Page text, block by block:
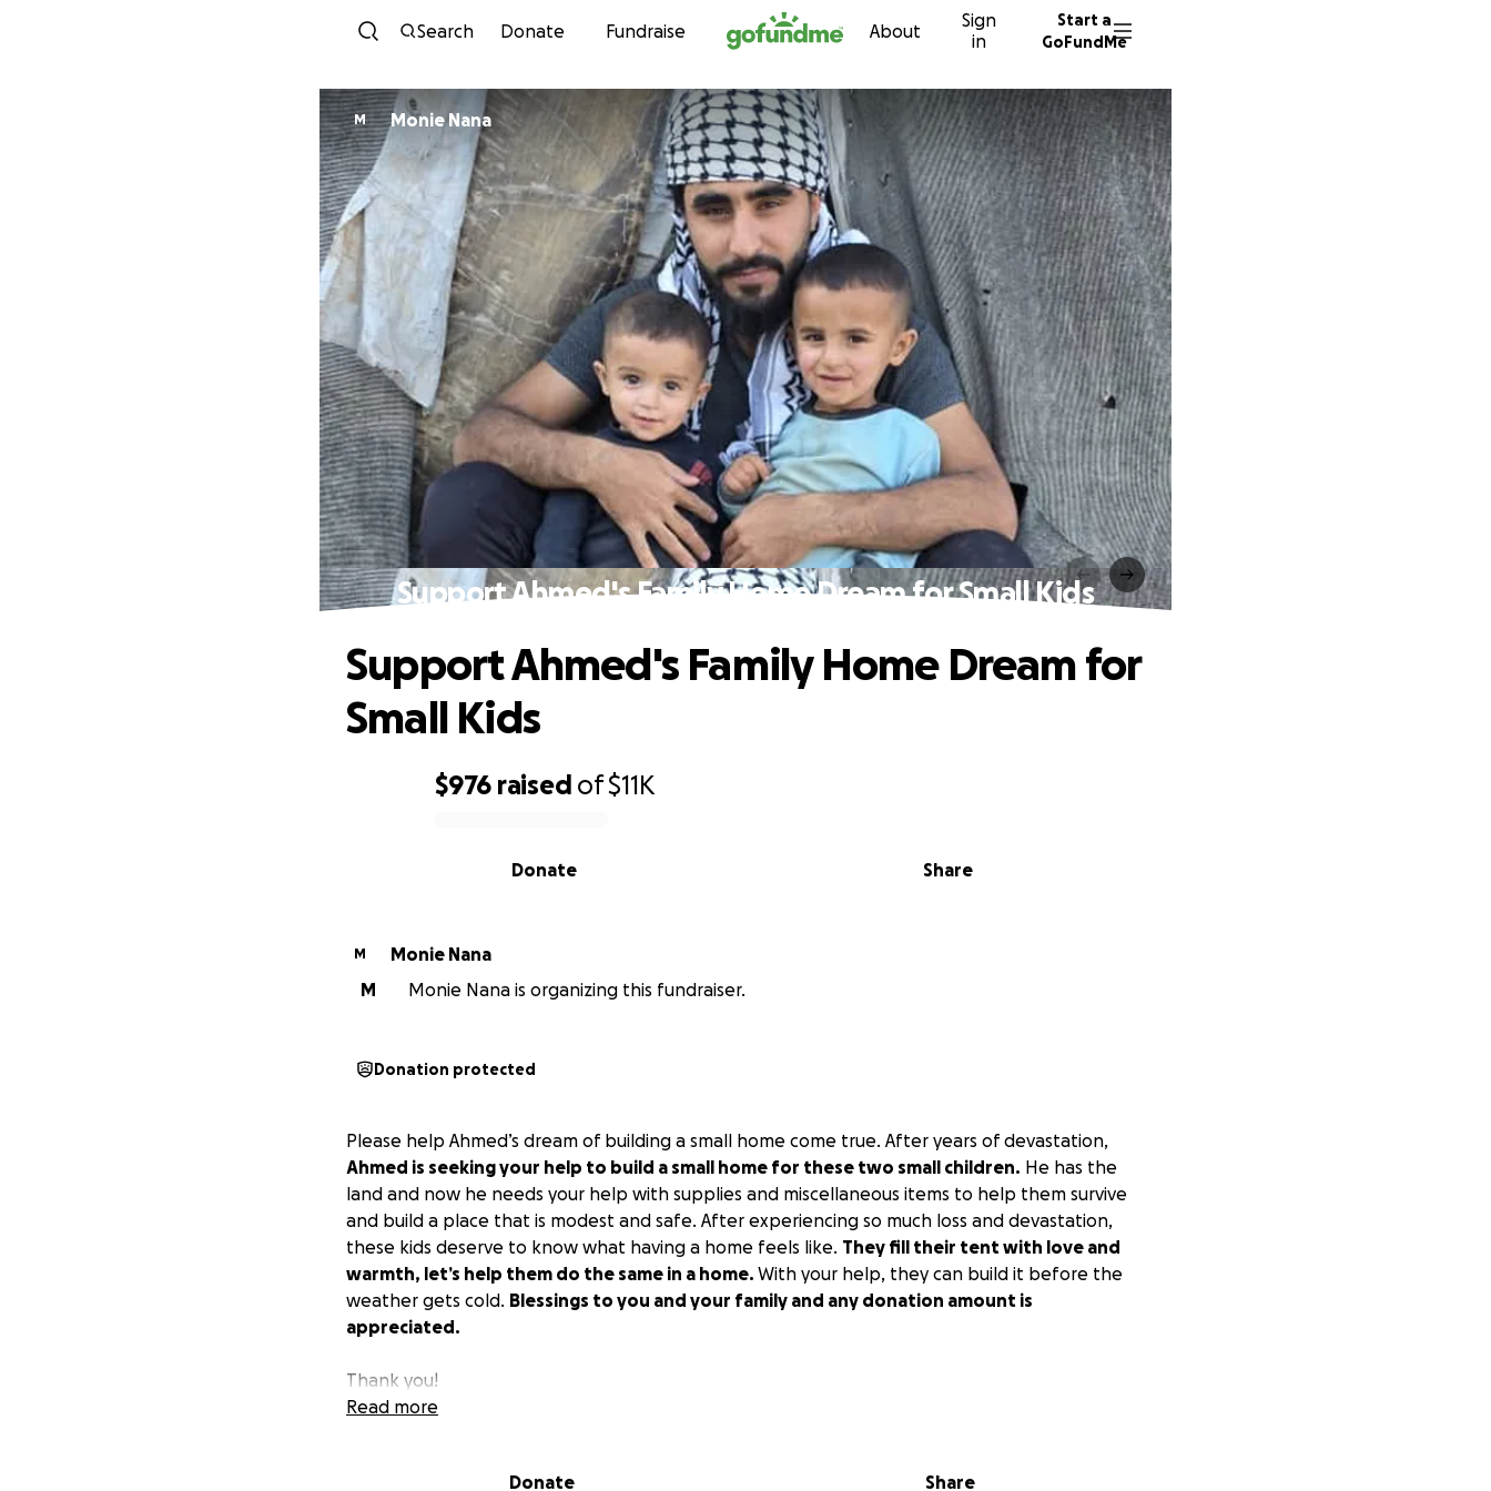
Skip to content
Search Donate Fundraise About
Sign
in
Start a
GoFundMe
M Monie Nana
Support Ahmed's Family Home Dream for Small Kids
$976 raised of$11K
Share
Donate
Support Ahmed's Family Home Dream for
Small Kids
M
Monie Nana
M
Monie Nana is organizing this fundraiser.
Donation protected
Please help Ahmed’s dream of building a small home come true. After years of devastation,
Ahmed is seeking your help to build a small home for these two small children. He has the
land and now he needs your help with supplies and miscellaneous items to help them survive
and build a place that is modest and safe. After experiencing so much loss and devastation,
these kids deserve to know what having a home feels like. They fill their tent with love and
warmth, let’s help them do the same in a home. With your help, they can build it before the
weather gets cold. Blessings to you and your family and any donation amount is
appreciated.
Thank you!
Read more
Donate Share